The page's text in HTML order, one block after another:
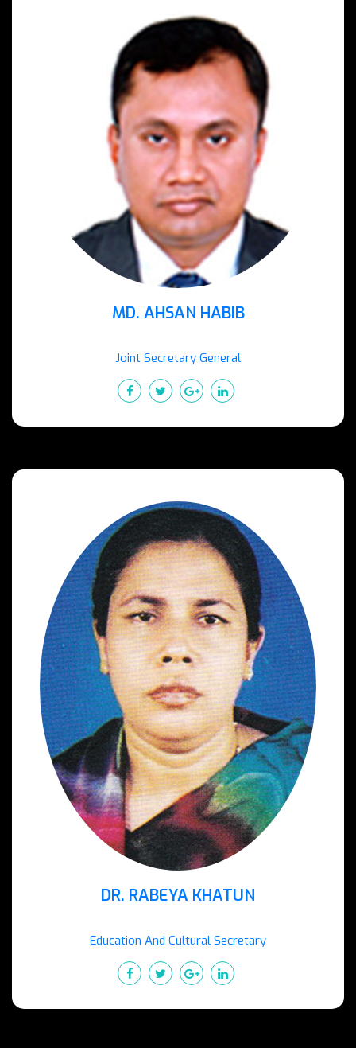
MD. AHSAN HABIB
Joint Secretary General
DR. RABEYA KHATUN
Education And Cultural Secretary